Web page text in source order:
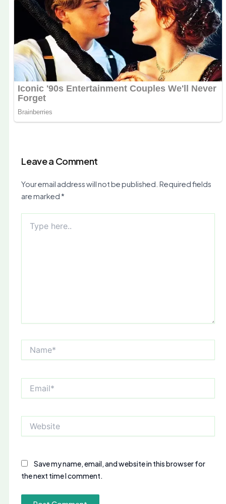
Leave a Comment
Your email address will not be published. Required fields
are marked*
here..
Save my name, email, and website in this browser for
the next time I comment.